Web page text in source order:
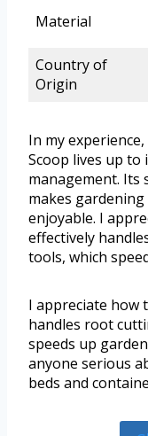
Material
Country of
Origin
In my
Scoop lives up
management.
makes
enjoyable. I
effectively
tools, which
I appreciate how
handles root
speeds up
anyone serious
beds and